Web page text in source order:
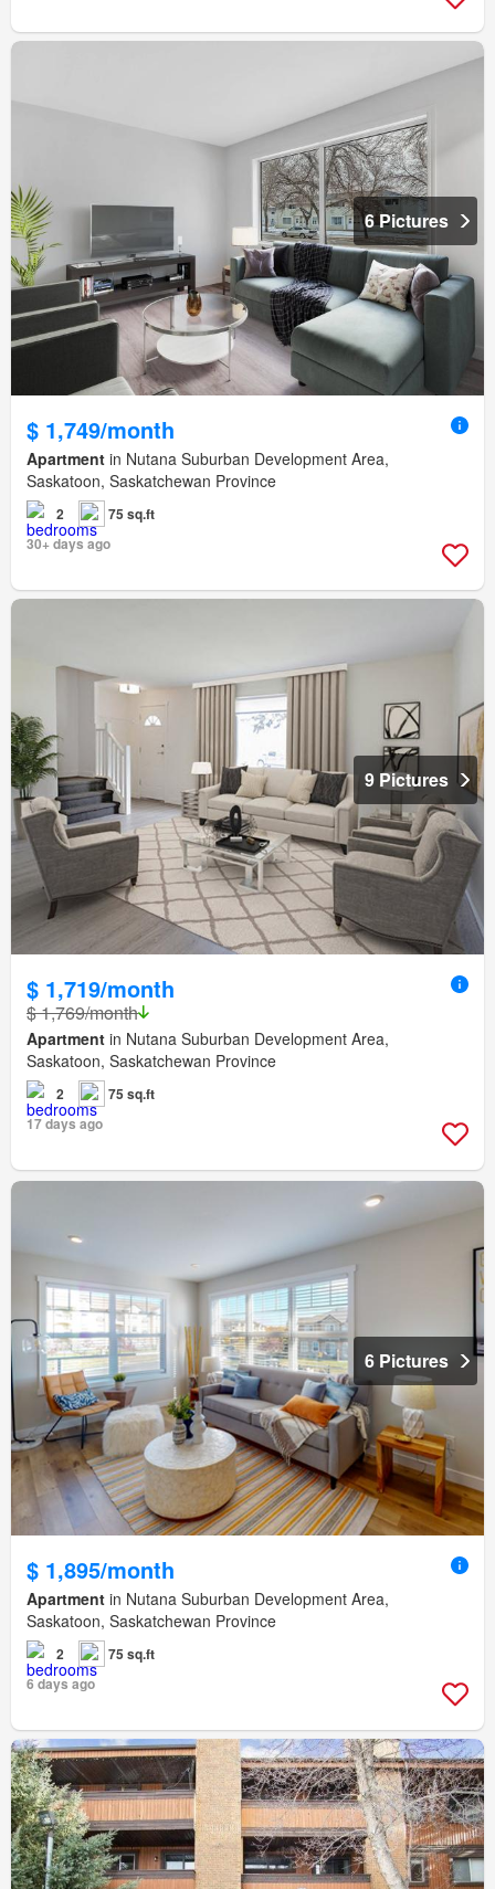
6 Pictures
$ 1,749/month
Apartment in Nutana Suburban Development Area,
Saskatoon, Saskatchewan Province
2
75 sq.ft
30+ days ago
9 Pictures
$ 1,719/month
$ 1,769/month
Apartment in Nutana Suburban Development Area,
Saskatoon, Saskatchewan Province
2
75 sq.ft
17 days ago
6 Pictures
$ 1,895/month
Apartment in Nutana Suburban Development Area,
Saskatoon, Saskatchewan Province
2
75 sq.ft
6 days ago